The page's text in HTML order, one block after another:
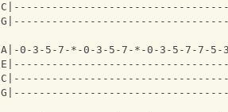
A|-0-3-5-7-*-0-3-5-7-*-0-3-5-7-7-